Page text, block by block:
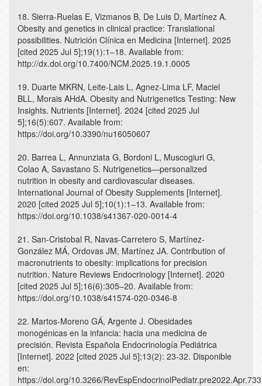
18. Sierra-Ruelas E, Vizmanos B, De Luis D, Martínez A.
Obesity and genetics in clinical practice: Translational
possibilities. Nutrición Clínica en Medicina [Internet]. 2025
[cited 2025 Jul 5];19(1):1–18. Available from:
http://dx.doi.org/10.7400/NCM.2025.19.1.0005
19. Duarte MKRN, Leite-Lais L, Agnez-Lima LF, Maciel
BLL, Morais AHdA. Obesity and Nutrigenetics Testing: New
Insights. Nutrients [Internet]. 2024 [cited 2025 Jul
5];16(5):607. Available from:
https://doi.org/10.3390/nu16050607
20. Barrea L, Annunziata G, Bordoni L, Muscogiuri G,
Colao A, Savastano S. Nutrigenetics—personalized
nutrition in obesity and cardiovascular diseases.
International Journal of Obesity Supplements [Internet].
2020 [cited 2025 Jul 5];10(1):1–13. Available from:
https://doi.org/10.1038/s41367-020-0014-4
21. San-Cristobal R, Navas-Carretero S, Martínez-
González MÁ, Ordovas JM, Martínez JA. Contribution of
macronutrients to obesity: implications for precision
nutrition. Nature Reviews Endocrinology [Internet]. 2020
[cited 2025 Jul 5];16(6):305–20. Available from:
https://doi.org/10.1038/s41574-020-0346-8
22. Martos-Moreno GÁ, Argente J. Obesidades
monogénicas en la infancia: hacia una medicina de
precisión. Revista Española Endocrinología Pediátrica
[Internet]. 2022 [cited 2025 Jul 5];13(2): 23-32. Disponible
en:
https://doi.org/10.3266/RevEspEndocrinolPediatr.pre2022.Apr.733